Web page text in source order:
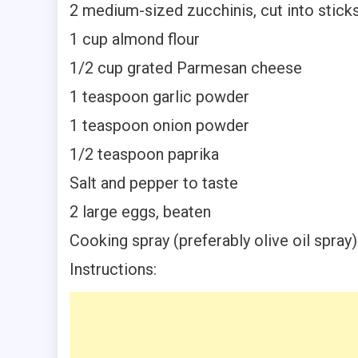
2 medium-sized zucchinis, cut into
1 cup almond flour
1/2 cup grated Parmesan cheese
1 teaspoon garlic powder
1 teaspoon onion powder
1/2 teaspoon paprika
Salt and pepper to taste
2 large eggs, beaten
Cooking spray (preferably olive oil spray)
Instructions: